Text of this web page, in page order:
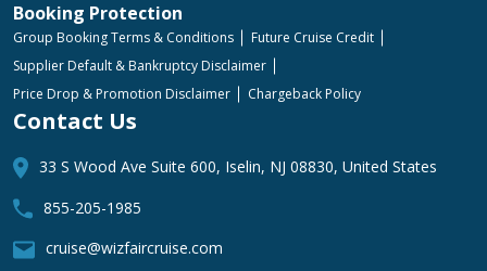
Booking Protection
Group Booking Terms & Conditions
Future Cruise Credit
Supplier Default & Bankruptcy Disclaimer
Price Drop & Promotion Disclaimer
Chargeback Policy
Contact Us
33 S Wood Ave Suite 600, Iselin, NJ 08830, United States
855-205-1985
cruise@wizfaircruise.com